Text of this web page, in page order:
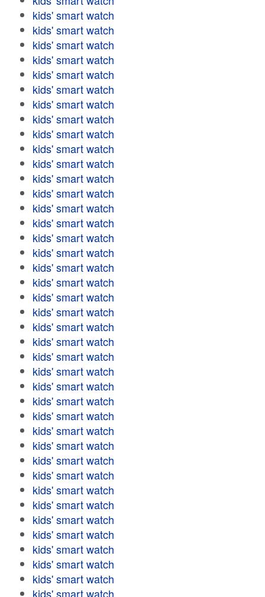
kids' smart watch
kids' smart watch
kids' smart watch
kids' smart watch
kids' smart watch
kids' smart watch
kids' smart watch
kids' smart watch
kids' smart watch
kids' smart watch
kids' smart watch
kids' smart watch
kids' smart watch
kids' smart watch
kids' smart watch
kids' smart watch
kids' smart watch
kids' smart watch
kids' smart watch
kids' smart watch
kids' smart watch
kids' smart watch
kids' smart watch
kids' smart watch
kids' smart watch
kids' smart watch
kids' smart watch
kids' smart watch
kids' smart watch
kids' smart watch
kids' smart watch
kids' smart watch
kids' smart watch
kids' smart watch
kids' smart watch
kids' smart watch
kids' smart watch
kids' smart watch
kids' smart watch
kids' smart watch